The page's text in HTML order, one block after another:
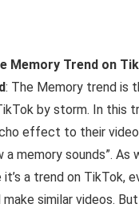
Memory Trend on
: The Memory trend is
by storm. In this
effect to their
a memory sounds”. As
a trend on TikTok,
similar videos.